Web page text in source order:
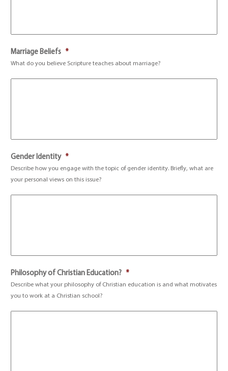
Marriage Beliefs *
What do you believe Scripture teaches about marriage?
Gender Identity *
Describe how you engage with the topic of gender identity. Briefly, what are
your personal views on this issue?
Philosophy of Christian Education? *
Describe what your philosophy of Christian education is and what motivates
you to work at a Christian school?